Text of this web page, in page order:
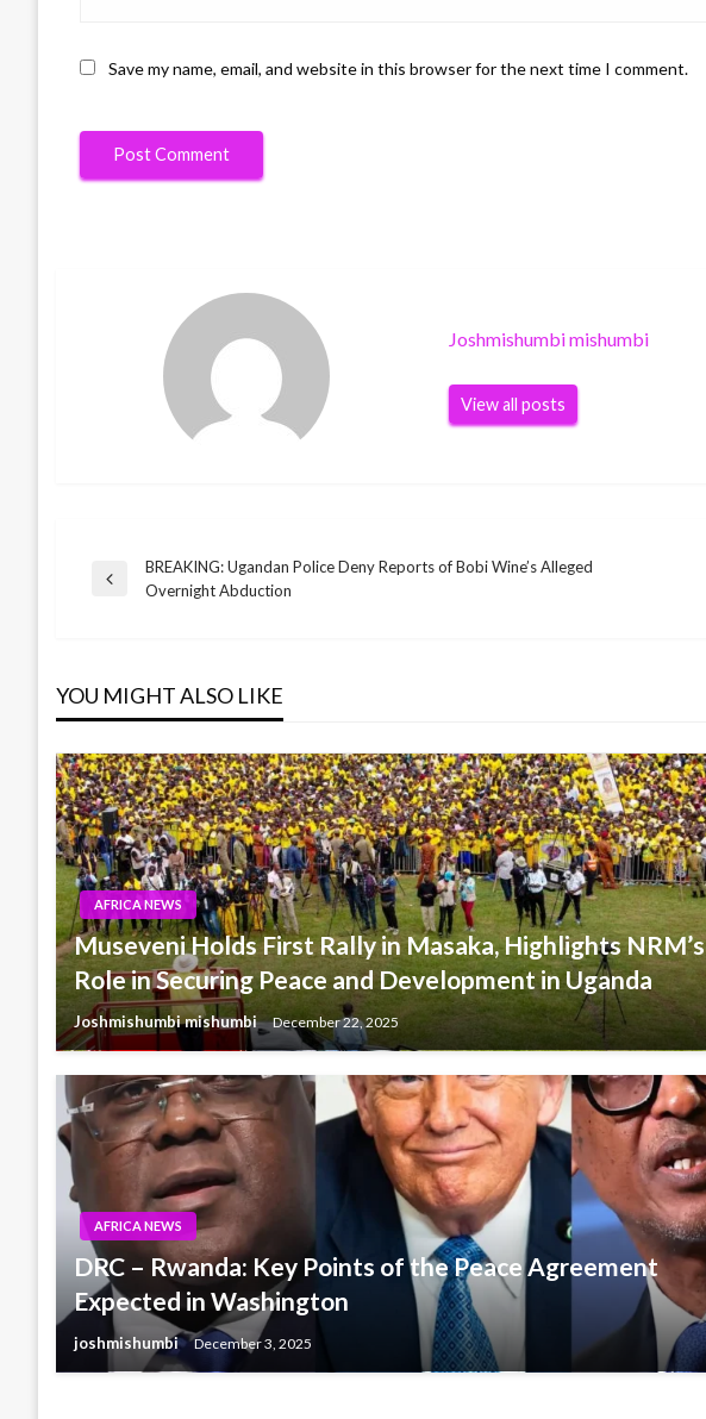
Save my name, email, and website in this browser for the next time I comment.
Joshmishumbi mishumbi
View all posts
Post
Previous
BREAKING: Ugandan Police Deny Reports of Bobi Wine’s Alleged
Overnight Abduction
YOU MIGHT ALSO LIKE
AFRICA NEWS
Museveni Holds First Rally in Masaka, Highlights NRM’s
Role in Securing Peace and Development in Uganda
Joshmishumbi mishumbi December 22, 2025
AFRICA NEWS
DRC – Rwanda: Key Points of the Peace Agreement
Expected in Washington
joshmishumbi December 3, 2025